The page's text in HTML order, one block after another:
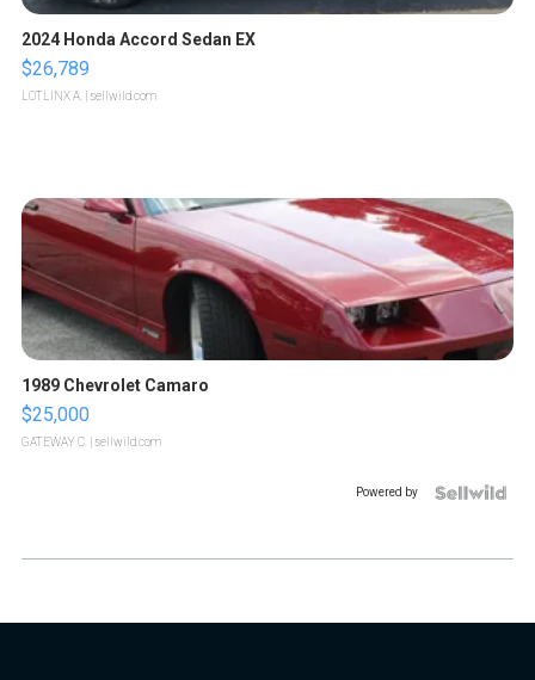
2024 Honda Accord Sedan EX
$26,789
LOTLINX A. | sellwild.com
1989 Chevrolet Camaro
$25,000
GATEWAY C. | sellwild.com
Powered by